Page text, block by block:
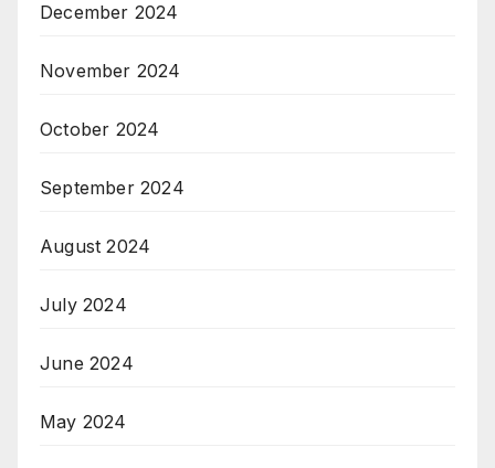
December 2024
November 2024
October 2024
September 2024
August 2024
July 2024
June 2024
May 2024